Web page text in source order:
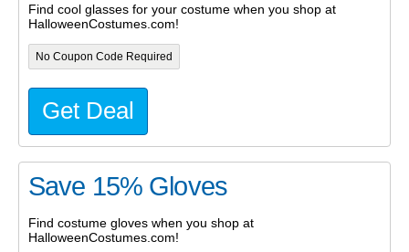
Find cool glasses for your costume when you shop at
HalloweenCostumes.com!
No Coupon Code Required
Get Deal
Save 15% Gloves
Find costume gloves when you shop at
HalloweenCostumes.com!